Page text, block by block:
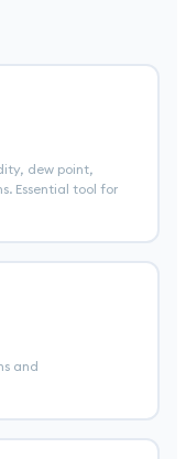
dew point,
Essential tool for
and